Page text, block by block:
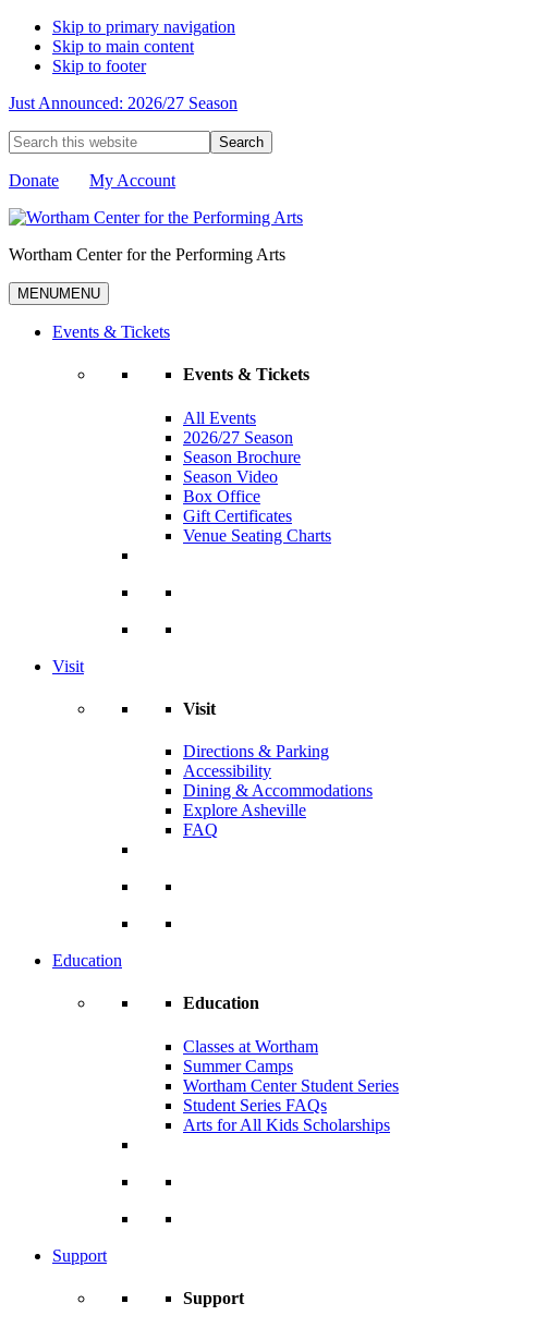
Skip to primary navigation
Skip to main content
Skip to footer
Just Announced: 2026/27 Season
Search
this
website
Donate My Account
Wortham Center for the Performing Arts
MENUMENU
Events & Tickets
Events & Tickets
All Events
2026/27 Season
Season Brochure
Season Video
Box Office
Gift Certificates
Venue Seating Charts
Visit
Visit
Directions & Parking
Accessibility
Dining & Accommodations
Explore Asheville
FAQ
Education
Education
Classes at Wortham
Summer Camps
Wortham Center Student Series
Student Series FAQs
Arts for All Kids Scholarships
Support
Support